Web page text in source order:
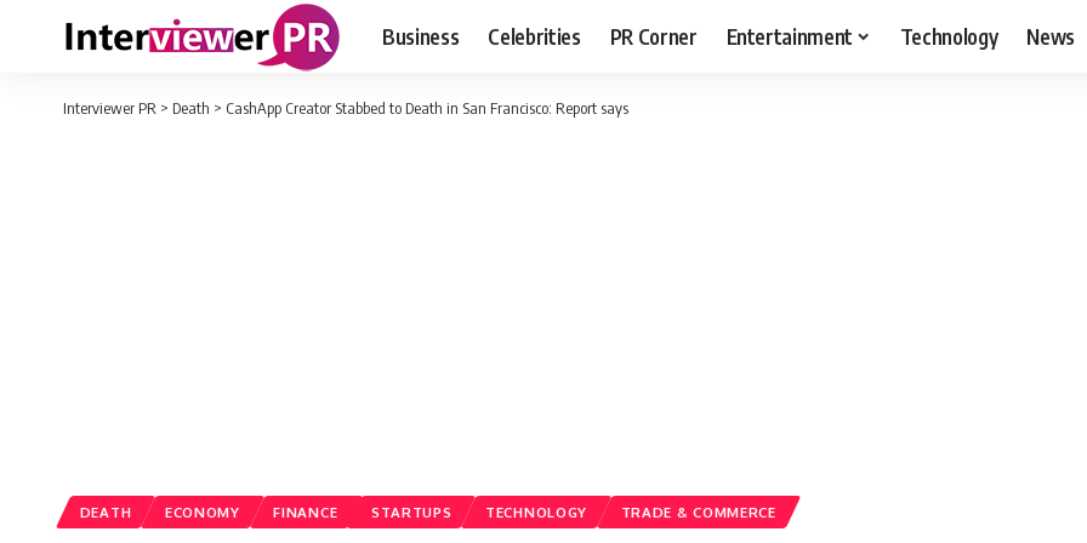
Business Celebrities PR Corner Entertainment Technology News
Interviewer PR > Death > CashApp Creator Stabbed to Death in San Francisco: Report says
DEATH ECONOMY FINANCE STARTUPS TECHNOLOGY TRADE & COMMERCE